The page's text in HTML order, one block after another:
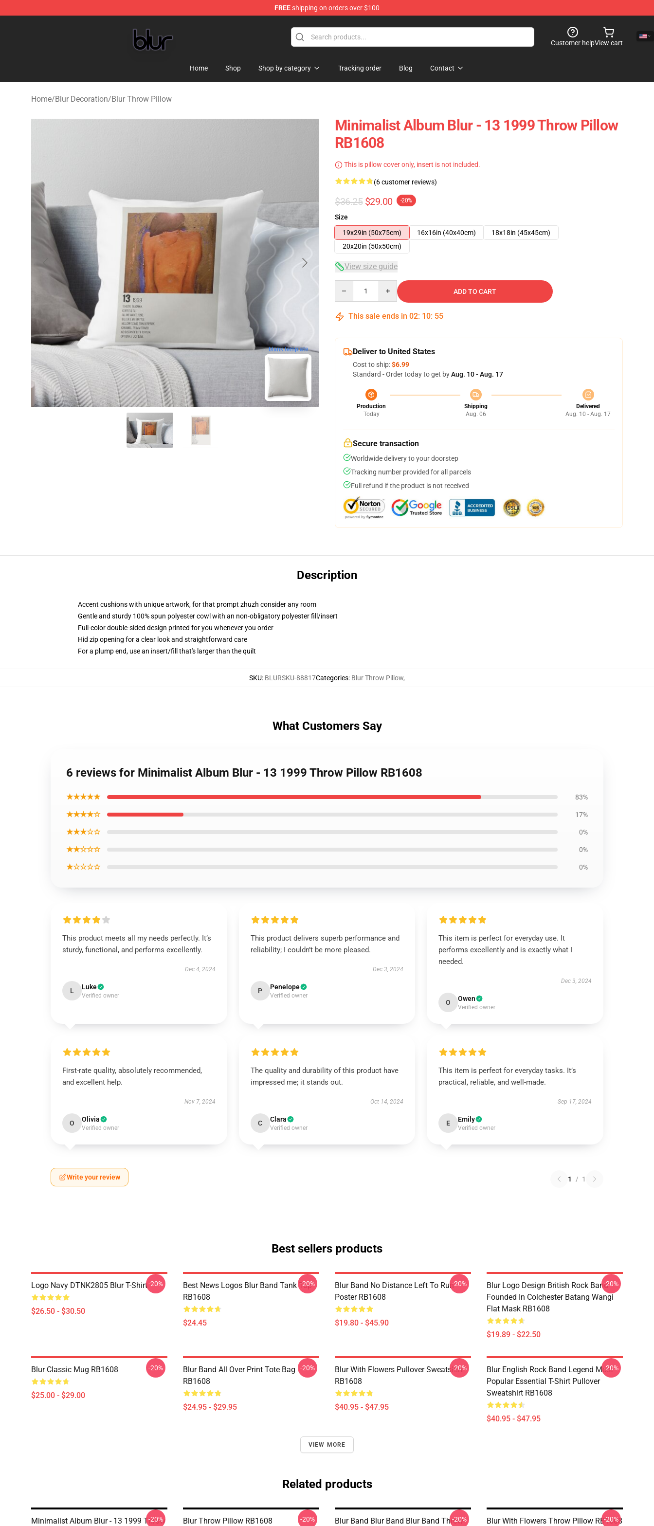
FREEshipping on orders over $100
Customer helpView cart
Home Shop Shop by category Tracking order Blog Contact
Home/Blur Decoration/Blur Throw Pillow
blank template
Minimalist Album Blur - 13 1999 Throw Pillow
RB1608
This is pillow cover only, insert is not included.
(6 customer reviews)
$36.25 $29.00 -20%
Size
19x29in (50x75cm)
16x16in (40x40cm)
18x18in (45x45cm)
20x20in (50x50cm)
View size guide
ADD TO CART
This sale ends in 02: 10: 54
Deliver to United States
Cost to ship:$6.99
Standard - Order today to get byAug. 10 - Aug. 17
Production
Today
Shipping
Aug. 06
Delivered
Aug. 10 - Aug. 17
Secure transaction
Worldwide delivery to your doorstep
Tracking number provided for all parcels
Full refund if the product is not received
Description
Accent cushions with unique artwork, for that prompt zhuzh consider any room
Gentle and sturdy 100% spun polyester cowl with an non-obligatory polyester fill/insert
Full-color double-sided design printed for you whenever you order
Hid zip opening for a clear look and straightforward care
For a plump end, use an insert/fill that's larger than the quilt
SKU: BLURSKU-88817Categories: Blur Throw Pillow,
What Customers Say
6 reviews for Minimalist Album Blur - 13 1999 Throw Pillow RB1608
★★★★★ 83%
★★★★☆ 17%
★★★☆☆ 0%
★★☆☆☆ 0%
★☆☆☆☆ 0%
This product meets all my needs perfectly. It’s
sturdy, functional, and performs excellently.
Dec 4, 2024
L Luke
Verified owner
This product delivers superb performance and
reliability; I couldn’t be more pleased.
Dec 3, 2024
P Penelope
Verified owner
This item is perfect for everyday use. It
performs excellently and is exactly what I
needed.
Dec 3, 2024
O Owen
Verified owner
First-rate quality, absolutely recommended,
and excellent help.
Nov 7, 2024
O Olivia
Verified owner
The quality and durability of this product have
impressed me; it stands out.
Oct 14, 2024
C Clara
Verified owner
This item is perfect for everyday tasks. It’s
practical, reliable, and well-made.
Sep 17, 2024
E Emily
Verified owner
Write your review 1 / 1
Best sellers products
Logo Navy DTNK2805 Blur T-Shirt
$26.50 - $30.50
-20%
Best News Logos Blur Band Tank Top
RB1608
$24.45
-20%
Blur Band No Distance Left To Run
Poster RB1608
$19.80 - $45.90
-20%
Blur Logo Design British Rock Band
Founded In Colchester Batang Wangi
Flat Mask RB1608
$19.89 - $22.50
-20%
Blur Classic Mug RB1608
$25.00 - $29.00
-20%
Blur Band All Over Print Tote Bag
RB1608
$24.95 - $29.95
-20%
Blur With Flowers Pullover Sweatshirt
RB1608
$40.95 - $47.95
-20%
Blur English Rock Band Legend Most
Popular Essential T-Shirt Pullover
Sweatshirt RB1608
$40.95 - $47.95
-20%
VIEW MORE
Related products
Minimalist Album Blur - 13 1999 Throw
-20% Blur Throw Pillow RB1608 -20%
Blur Band Blur Band Blur Band Throw
-20% Blur With Flowers Throw Pillow RB1608
-20%